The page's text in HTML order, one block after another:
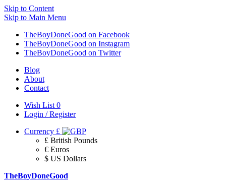
Skip to Content
Skip to Main Menu
TheBoyDoneGood on Facebook
TheBoyDoneGood on Instagram
TheBoyDoneGood on Twitter
Blog
About
Contact
Wish List 0
Login / Register
Currency £
£ British Pounds
€ Euros
$ US Dollars
TheBoyDoneGood